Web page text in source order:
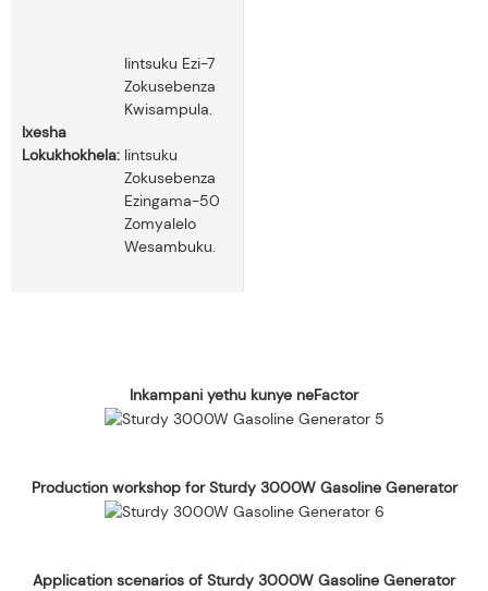
Ixesha
Lokukhokhela:
Iintsuku Ezi-7
Zokusebenza
Kwisampula.
Iintsuku
Zokusebenza
Ezingama-50
Zomyalelo
Wesambuku.
Inkampani yethu kunye neFactor
Production workshop for Sturdy 3000W Gasoline Generator
Application scenarios of Sturdy 3000W Gasoline Generator